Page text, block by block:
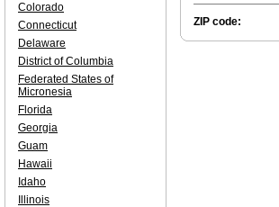
ZIP code:
Colorado
Connecticut
Delaware
District of Columbia
Federated States of
Micronesia
Florida
Georgia
Guam
Hawaii
Idaho
Illinois